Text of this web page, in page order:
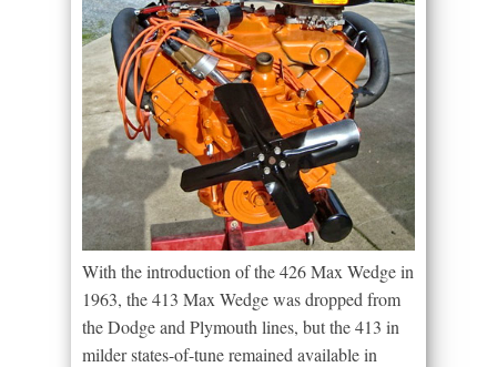
With the introduction of the 426 Max Wedge in
1963, the 413 Max Wedge was dropped from
the Dodge and Plymouth lines, but the 413 in
milder states-of-tune remained available in